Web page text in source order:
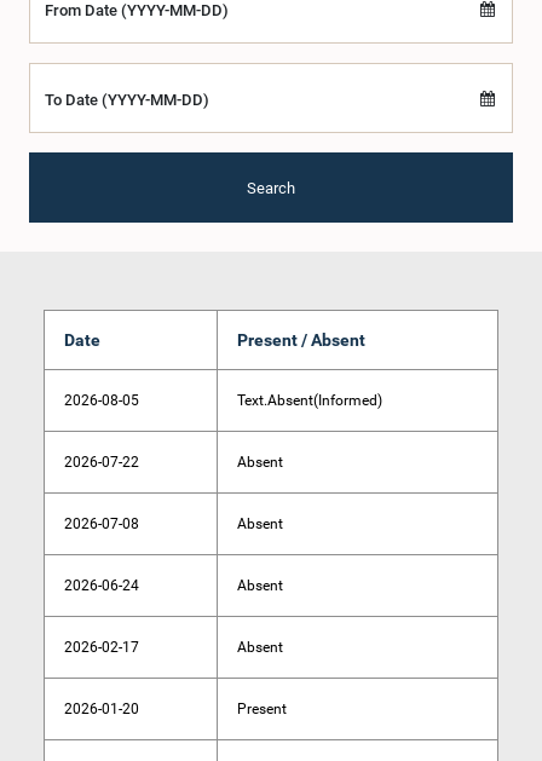
From Date (YYYY-MM-DD)
To Date (YYYY-MM-DD)
Search
Date Present / Absent
2026-08-05 Text.Absent(Informed)
2026-07-22 Absent
2026-07-08 Absent
2026-06-24 Absent
2026-02-17 Absent
2026-01-20 Present